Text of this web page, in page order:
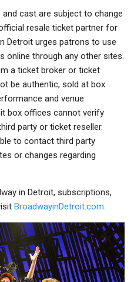
cast are subject to change
resale ticket partner for
Detroit urges patrons to use
online through any other sites.
a ticket broker or ticket
be authentic, sold at box
and venue
box offices cannot verify
party or ticket reseller.
to contact third party
or changes regarding
in Detroit, subscriptions,
BroadwayinDetroit.com.